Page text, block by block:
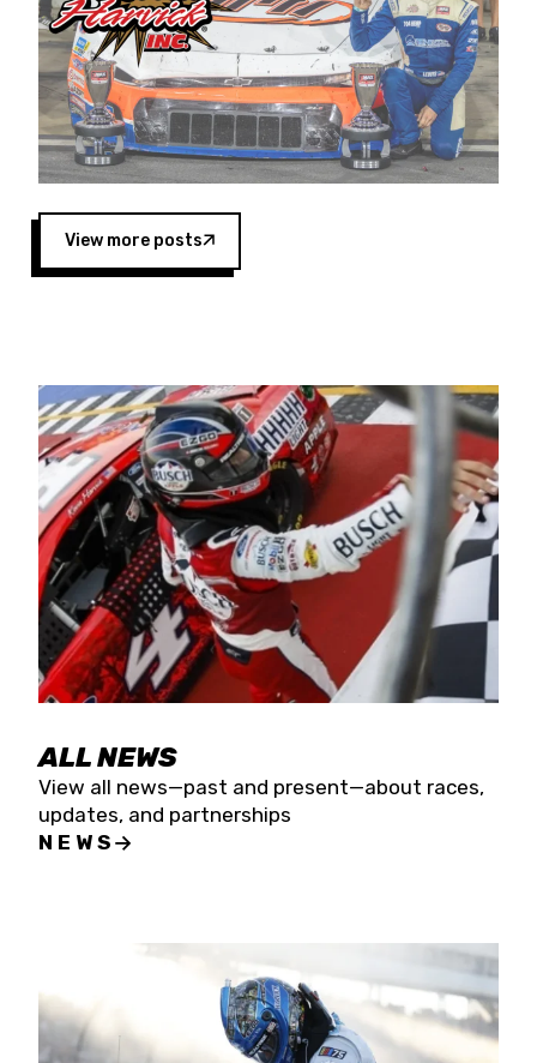
extend our title sponsorship of the CARS Tour
West,” said Matt Baker, Vice President of Sales
Operations for Spears Manufacturing Company.
“This is a fitting way for Spears Manufacturing
to support the passion both Wayne and Connie
Spears have had for short-track racing on the
West Coast since the 1980s. This series
showcases premier events and provides an
opportunity for the talented drivers in the West
to reach race fans throughout the country.”
Four races remain on its 2025 schedule before
the season concludes at Kevin Harvick’s Kern
Raceway on Saturday, Nov. 15. All events will be
live streamed on FloRacing.
View more posts
ALL NEWS
View all news—past and present—about races,
updates, and partnerships
NEWS